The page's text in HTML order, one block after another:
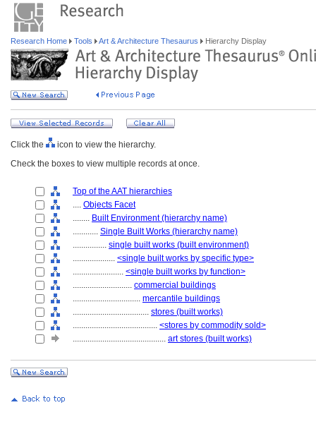
Research Home Tools Art & Architecture Thesaurus Hierarchy Display
Click the
icon to view the hierarchy.
Check the boxes to view multiple records at once.
Top of the AAT hierarchies
.... Objects Facet
........ Built Environment (hierarchy name)
............ Single Built Works (hierarchy name)
................ single built works (built environment)
.................... <single built works by specific type>
........................ <single built works by function>
............................ commercial buildings
................................ mercantile buildings
.................................... stores (built works)
........................................ <stores by commodity sold>
............................................ art stores (built works)